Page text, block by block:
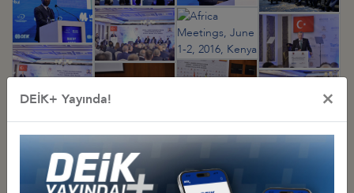
DEİK+ Yayında! ×